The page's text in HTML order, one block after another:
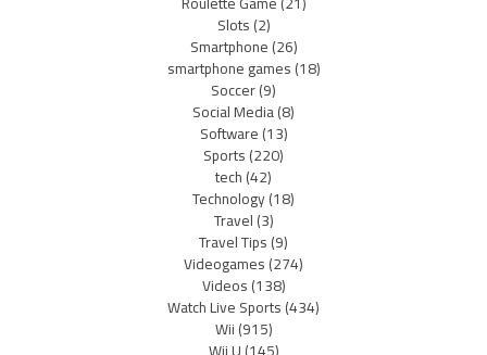
Slots(2)
Smartphone(26)
smartphone games(18)
Soccer(9)
Social Media(8)
Software(13)
Sports(220)
tech(42)
Technology(18)
Travel(3)
Travel Tips(9)
Videogames(274)
Videos(138)
Watch Live Sports(434)
Wii(915)